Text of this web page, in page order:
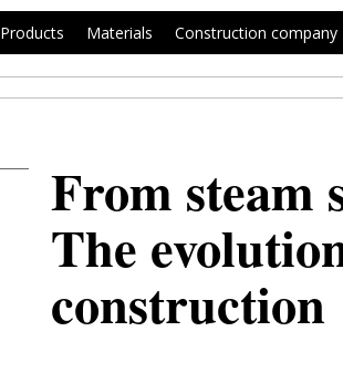
Products Materials Construction company
From steam
The
construction